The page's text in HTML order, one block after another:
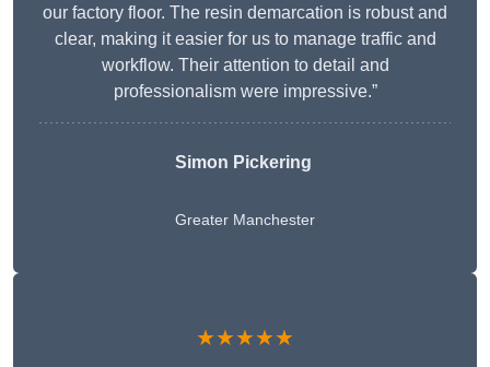
our factory floor. The resin demarcation is robust and
clear, making it easier for us to manage traffic and
workflow. Their attention to detail and
professionalism were impressive.”
Simon Pickering
Greater Manchester
★★★★★